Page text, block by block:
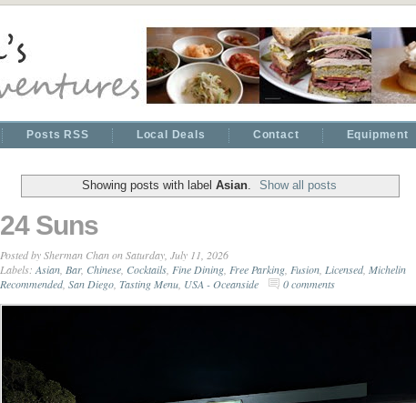
Posts RSS Local Deals Contact Equipment
Showing posts with label Asian. Show all posts
24 Suns
Posted bySherman Chanon Saturday, July 11, 2026
Labels: Asian Bar, Chinese Cocktails Fine Dining Free Parking Fusion Licensed, Michelin
Recommended, San Diego Tasting Menu USA - Oceanside 0 comments